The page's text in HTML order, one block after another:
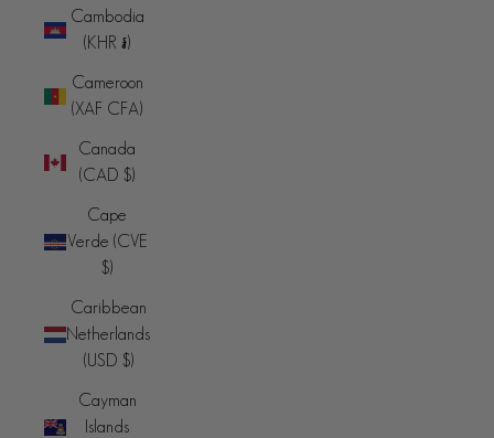
Cambodia
(KHR ៛)
Cameroon
(XAF CFA)
Canada
(CAD $)
Cape
Verde (CVE
$)
Caribbean
Netherlands
(USD $)
Cayman
Islands